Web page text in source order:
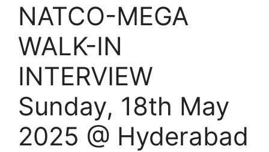
NATCO-MEGA
WALK-IN
INTERVIEW
Sunday, 18th May
2025 @ Hyderabad